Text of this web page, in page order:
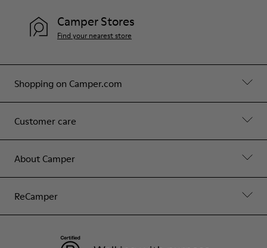
Shopping on Camper.com
Customer care
About Camper
ReCamper
Camper Stores
Find your nearest store